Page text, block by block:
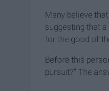
Many believe
suggesting that
for the good of
Before this
pursuit?" The